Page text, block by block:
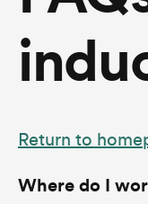
Return to
Where do I